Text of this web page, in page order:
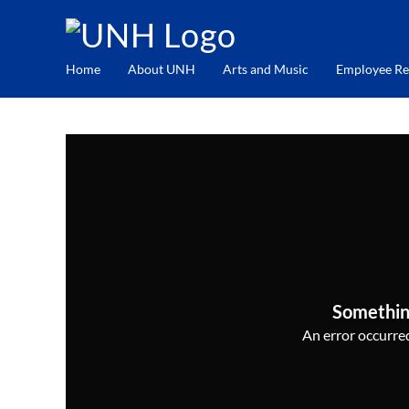
Home About UNH Arts and Music Employee
An error